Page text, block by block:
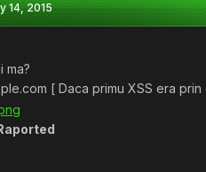
14, 2015
ma?
[ Daca primu XSS era